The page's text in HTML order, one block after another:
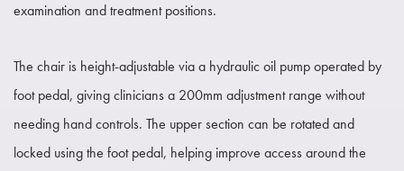
examination and treatment positions.
The chair is height-adjustable via a hydraulic oil pump operated by
foot pedal, giving clinicians a 200mm adjustment range without
needing hand controls. The upper section can be rotated and
locked using the foot pedal, helping improve access around the